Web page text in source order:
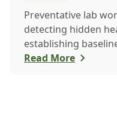
Preventative lab
detecting hidden
establishing
Learn how routine
Read More